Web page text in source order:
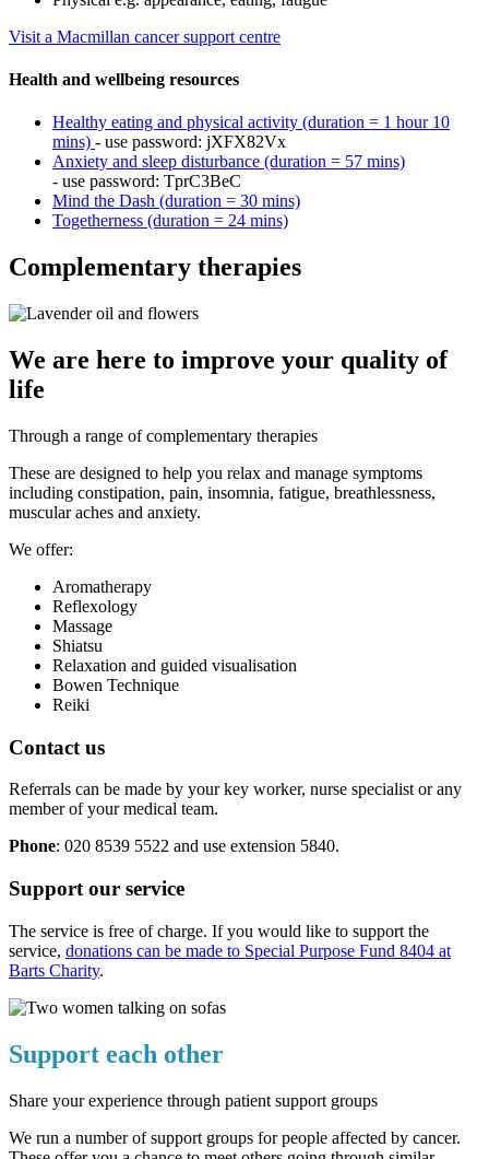
Visit a Macmillan cancer support centre
Health and wellbeing resources
Healthy eating and physical activity (duration = 1 hour 10
mins) - use password: jXFX82Vx
Anxiety and sleep disturbance (duration = 57 mins)
- use password: TprC3BeC
Mind the Dash (duration = 30 mins)
Togetherness (duration = 24 mins)
Complementary therapies
We are here to improve your quality of
life
Through a range of complementary therapies
These are designed to help you relax and manage symptoms
including constipation, pain, insomnia, fatigue, breathlessness,
muscular aches and anxiety.
We offer:
Aromatherapy
Reflexology
Massage
Shiatsu
Relaxation and guided visualisation
Bowen Technique
Reiki
Contact us
Referrals can be made by your key worker, nurse specialist or any
member of your medical team.
Phone: 020 8539 5522 and use extension 5840.
Support our service
The service is free of charge. If you would like to support the
service, donations can be made to Special Purpose Fund 8404 at
Barts Charity.
Support each other
Share your experience through patient support groups
We run a number of support groups for people affected by cancer.